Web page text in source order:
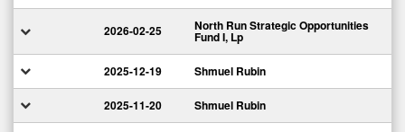
2026-02-25 North Run Strategic Opportunities
Fund I, Lp
2025-12-19 Shmuel Rubin
2025-11-20 Shmuel Rubin